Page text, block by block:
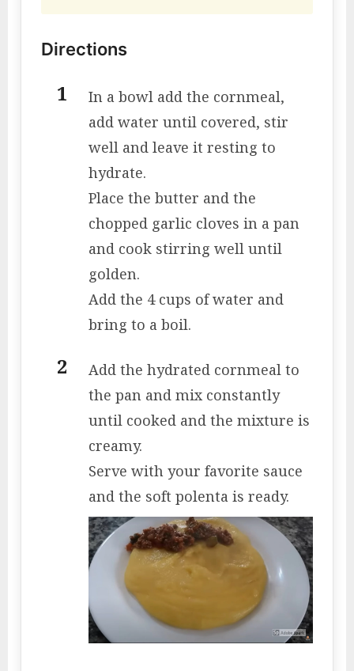
Directions
In a bowl add the cornmeal,
add water until covered, stir
well and leave it resting to
hydrate.
Place the butter and the
chopped garlic cloves in a pan
and cook stirring well until
golden.
Add the 4 cups of water and
bring to a boil.
Add the hydrated cornmeal to
the pan and mix constantly
until cooked and the mixture is
creamy.
Serve with your favorite sauce
and the soft polenta is ready.